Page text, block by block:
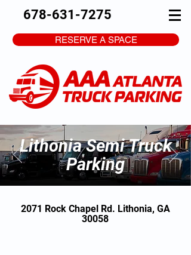
678-631-7275
RESERVE A SPACE
Lithonia Semi Truck
Parking
2071 Rock Chapel Rd. Lithonia, GA
30058